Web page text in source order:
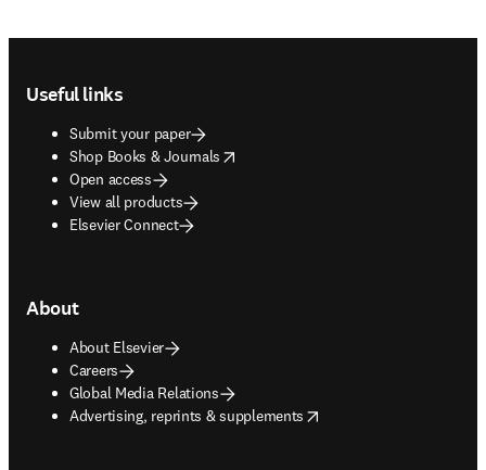
Useful links
Submit your paper
Shop Books & Journals
opens in new tab/window
Open access
View all products
Elsevier Connect
About
About Elsevier
Careers
Global Media Relations
Advertising, reprints & supplements
opens in new tab/window